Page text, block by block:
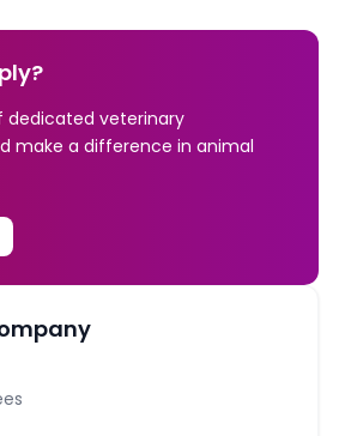
dedicated veterinary
make a difference in animal